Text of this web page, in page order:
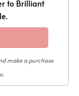
to Brilliant
make a purchase